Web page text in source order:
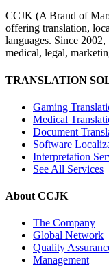
CCJK (A Brand of
offering translation,
languages. Since
medical, legal,
TRANSLATION
Gaming
Medical
Document
Software
Interpretation
See All Services
About CCJK
The Company
Global Network
Quality
Management